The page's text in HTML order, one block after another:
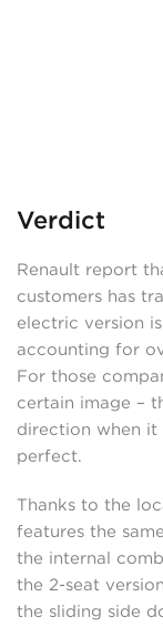
Verdict
Renault report
customers has
electric version
accounting for
For those
certain image –
direction when it
perfect.
Thanks to the
features the
the internal
the 2-seat
the sliding side